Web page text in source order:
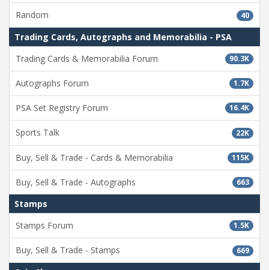
40
Random
Trading Cards, Autographs and Memorabilia - PSA
90.3K
Trading Cards & Memorabilia Forum
1.7K
Autographs Forum
16.4K
PSA Set Registry Forum
22K
Sports Talk
115K
Buy, Sell & Trade - Cards & Memorabilia
663
Buy, Sell & Trade - Autographs
Stamps
1.5K
Stamps Forum
669
Buy, Sell & Trade - Stamps